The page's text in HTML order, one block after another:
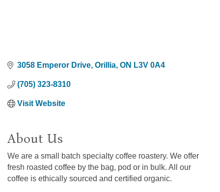
3058 Emperor Drive Orillia ON L3V 0A4
(705) 323-8310
Visit Website
About Us
We are a small batch specialty coffee roastery. We offer
fresh roasted coffee by the bag, pod or in bulk. All our
coffee is ethically sourced and certified organic.